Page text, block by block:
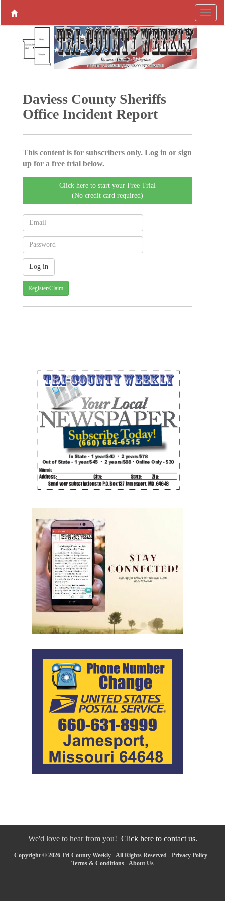
Daviess County Sheriffs
Office Incident Report
This content is for subscribers only. Log in or sign
up for a free trial below.
Click here to start your Free Trial
(No credit card required)
Register/Claim
We'd love to hear from you! Click here to contact us.
Copyright © 2026 Tri-County Weekly - All Rights Reserved - Privacy Policy -
Terms & Conditions - About Us